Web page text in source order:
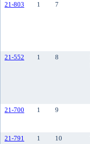
21-803 1 7
21-552 1 8
21-700 1 9
21-791 1 10